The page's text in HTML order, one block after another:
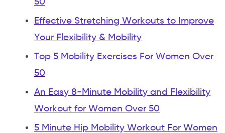
Effective Stretching Workouts to Improve
Your Flexibility & Mobility
Top 5 Mobility Exercises For Women Over
50
An Easy 8-Minute Mobility and Flexibility
Workout for Women Over 50
5 Minute Hip Mobility Workout For Women